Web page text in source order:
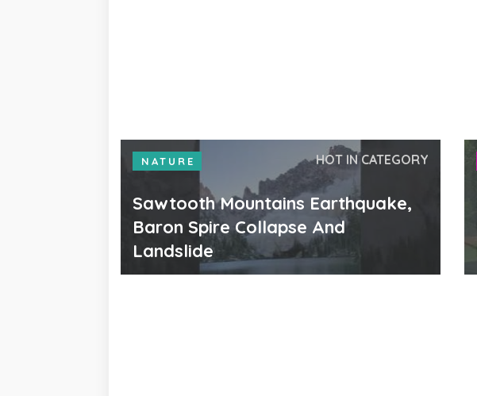
NATURE HOT IN CATEGORY
Sawtooth Mountains Earthquake,
Baron Spire Collapse And
Landslide